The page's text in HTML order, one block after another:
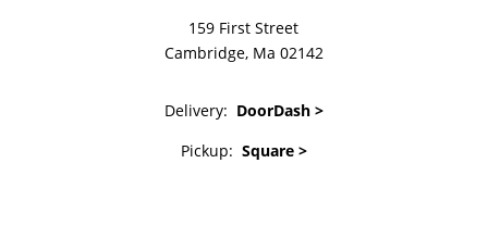
159 First Street
Cambridge, Ma 02142
Delivery: DoorDash >
Pickup: Square >